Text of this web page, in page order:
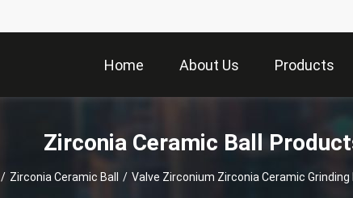
Home About Us Products
Zirconia Ceramic Ball
/ Zirconia Ceramic Ball / Valve Zirconium Zirconia Ceramic